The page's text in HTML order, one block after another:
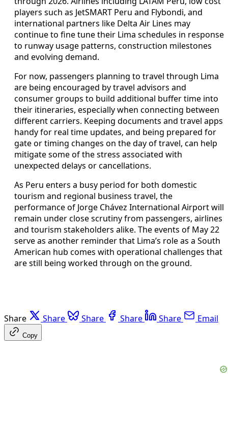
players such as JetSMART Peru and Flybondi, and
international partners like Delta Air Lines may
continue to fine tune their Lima schedules in response
to runway usage patterns, construction milestones
and evolving demand.
For now, passengers planning to travel through Lima
are being encouraged by travel advisors and
consumer groups to build additional buffer time into
their itineraries, especially when connecting between
different carriers. Keeping documents and travel apps
handy for real time updates, and being prepared for
gate or timing changes on the day of travel, can help
mitigate some of the stress associated with
unexpected delays or cancellations.
As Peru enters a busy period for both domestic
tourism and regional business travel, the
performance of Jorge Chávez International Airport will
remain under close scrutiny from passengers, airlines
and tourism stakeholders alike. The events of May 22
serve as another reminder that Lima’s role as a South
American hub comes with operational challenges that
are still being worked through on the ground.
Share Share Share Share Share Email
Copy